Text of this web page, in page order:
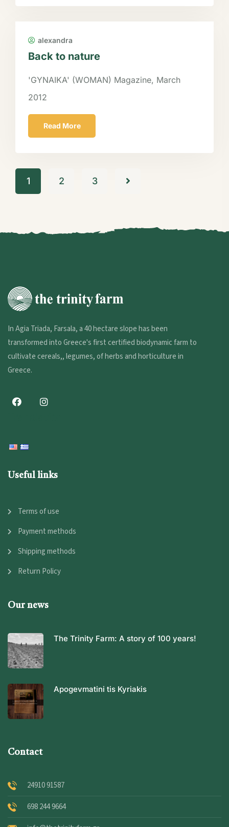
alexandra
Back to nature
'GYNAIKA' (WOMAN) Magazine, March
2012
Read More
1 2 3
In Agia Triada, Farsala, a 40 hectare slope has been
transformed into Greece's first certified biodynamic farm to
cultivate cereals,, legumes, of herbs and horticulture in
Greece.
Useful links
Terms of use
Payment methods
Shipping methods
Return Policy
Our news
The Trinity Farm: A story of 100 years!
Apogevmatini tis Kyriakis
Contact
24910 91587
698 244 9664